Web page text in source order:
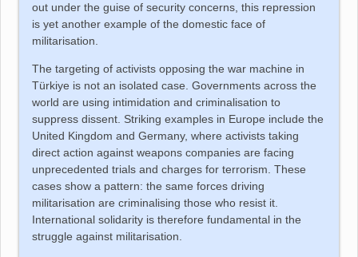
out under the guise of security concerns, this repression
is yet another example of the domestic face of
militarisation.
The targeting of activists opposing the war machine in
Türkiye is not an isolated case. Governments across the
world are using intimidation and criminalisation to
suppress dissent. Striking examples in Europe include the
United Kingdom and Germany, where activists taking
direct action against weapons companies are facing
unprecedented trials and charges for terrorism. These
cases show a pattern: the same forces driving
militarisation are criminalising those who resist it.
International solidarity is therefore fundamental in the
struggle against militarisation.